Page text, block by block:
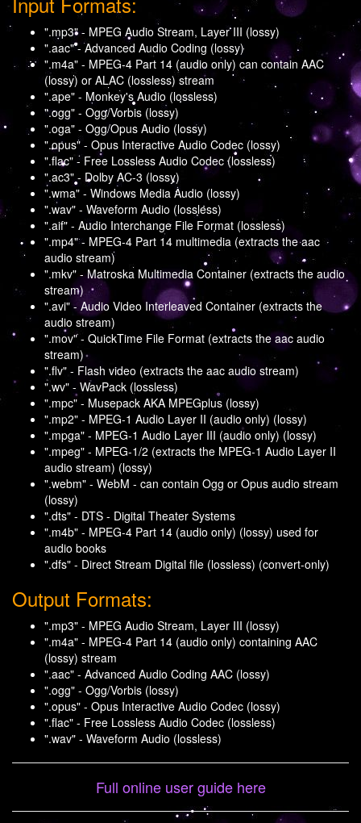
".mp3" - MPEG Audio Stream, Layer III (lossy)
".aac" - Advanced Audio Coding (lossy)
".m4a" - MPEG-4 Part 14 (audio only) can contain AAC
(lossy) or ALAC (lossless) stream
".ape" - Monkey's Audio (lossless)
".ogg" - Ogg/Vorbis (lossy)
".oga" - Ogg/Opus Audio (lossy)
".opus" - Opus Interactive Audio Codec (lossy)
".flac" - Free Lossless Audio Codec (lossless)
".ac3" - Dolby AC-3 (lossy)
".wma" - Windows Media Audio (lossy)
".wav" - Waveform Audio (lossless)
".aif" - Audio Interchange File Format (lossless)
".mp4" - MPEG-4 Part 14 multimedia (extracts the aac
audio stream)
".mkv" - Matroska Multimedia Container (extracts the audio
stream)
".avi" - Audio Video Interleaved Container (extracts the
audio stream)
".mov" - QuickTime File Format (extracts the aac audio
stream)
".flv" - Flash video (extracts the aac audio stream)
".wv" - WavPack (lossless)
".mpc" - Musepack AKA MPEGplus (lossy)
".mp2" - MPEG-1 Audio Layer II (audio only) (lossy)
".mpga" - MPEG-1 Audio Layer III (audio only) (lossy)
".mpeg" - MPEG-1/2 (extracts the MPEG-1 Audio Layer II
audio stream) (lossy)
".webm" - WebM - can contain Ogg or Opus audio stream
(lossy)
".dts" - DTS - Digital Theater Systems
".m4b" - MPEG-4 Part 14 (audio only) (lossy) used for
audio books
".dfs" - Direct Stream Digital file (lossless) (convert-only)
Output Formats:
".mp3" - MPEG Audio Stream, Layer III (lossy)
".m4a" - MPEG-4 Part 14 (audio only) containing AAC
(lossy) stream
".aac" - Advanced Audio Coding AAC (lossy)
".ogg" - Ogg/Vorbis (lossy)
".opus" - Opus Interactive Audio Codec (lossy)
".flac" - Free Lossless Audio Codec (lossless)
".wav" - Waveform Audio (lossless)
Full online user guide here